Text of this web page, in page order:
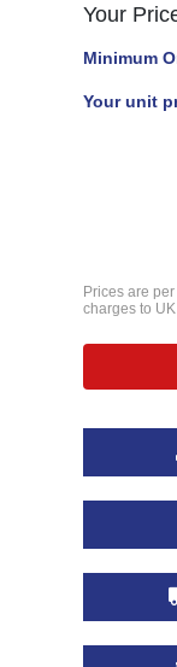
Your
Minimum
Your unit
Prices are
charges to